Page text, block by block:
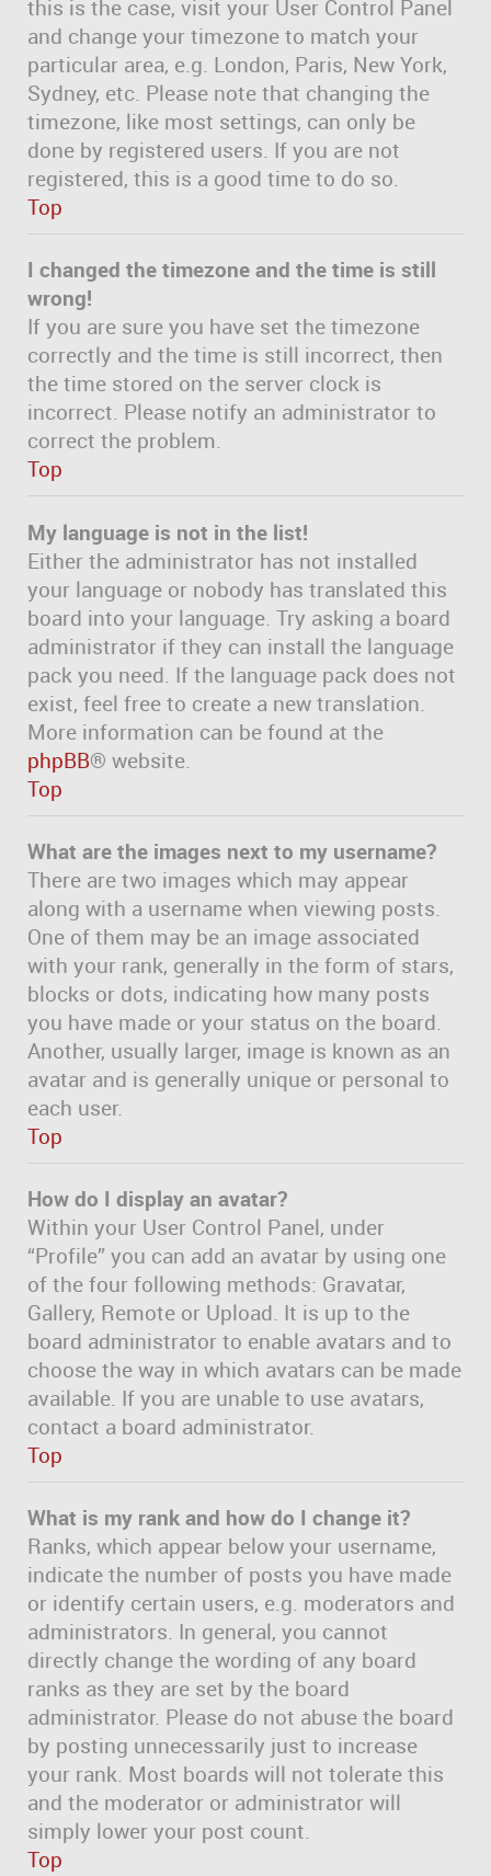
this is the case, visit your User Control Panel
and change your timezone to match your
particular area, e.g. London, Paris, New York,
Sydney, etc. Please note that changing the
timezone, like most settings, can only be
done by registered users. If you are not
registered, this is a good time to do so.
Top
I changed the timezone and the time is still
wrong!
If you are sure you have set the timezone
correctly and the time is still incorrect, then
the time stored on the server clock is
incorrect. Please notify an administrator to
correct the problem.
Top
My language is not in the list!
Either the administrator has not installed
your language or nobody has translated this
board into your language. Try asking a board
administrator if they can install the language
pack you need. If the language pack does not
exist, feel free to create a new translation.
More information can be found at the
phpBB® website.
Top
What are the images next to my username?
There are two images which may appear
along with a username when viewing posts.
One of them may be an image associated
with your rank, generally in the form of stars,
blocks or dots, indicating how many posts
you have made or your status on the board.
Another, usually larger, image is known as an
avatar and is generally unique or personal to
each user.
Top
How do I display an avatar?
Within your User Control Panel, under
“Profile” you can add an avatar by using one
of the four following methods: Gravatar,
Gallery, Remote or Upload. It is up to the
board administrator to enable avatars and to
choose the way in which avatars can be made
available. If you are unable to use avatars,
contact a board administrator.
Top
What is my rank and how do I change it?
Ranks, which appear below your username,
indicate the number of posts you have made
or identify certain users, e.g. moderators and
administrators. In general, you cannot
directly change the wording of any board
ranks as they are set by the board
administrator. Please do not abuse the board
by posting unnecessarily just to increase
your rank. Most boards will not tolerate this
and the moderator or administrator will
simply lower your post count.
Top